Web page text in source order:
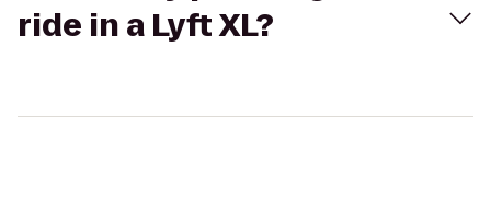
ride in a Lyft XL?